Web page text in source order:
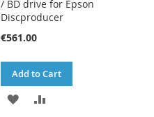
/ BD drive for Epson
Discproducer
€561.00
Add to Cart
ADD